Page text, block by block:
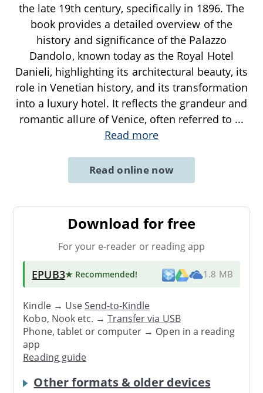
the late 19th century, specifically in 1896. The
book provides a detailed overview of the
history and significance of the Palazzo
Dandolo, known today as the Royal Hotel
Danieli, highlighting its architectural beauty, its
role in Venetian history, and its transformation
into a luxury hotel. It reflects the grandeur and
romantic allure of Venice, often referred to ...
Read more
Read online now
Download for free
For your e-reader or reading app
EPUB3★ Recommended! 1.8 MB
Kindle → UseSend-to-Kindle
Kobo, Nook etc. →Transfer via USB
Phone, tablet or computer → Open in a reading
app
Reading guide
Other formats & older devices